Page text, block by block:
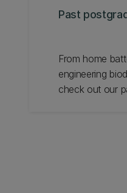
Past
From home
engineering
check out our